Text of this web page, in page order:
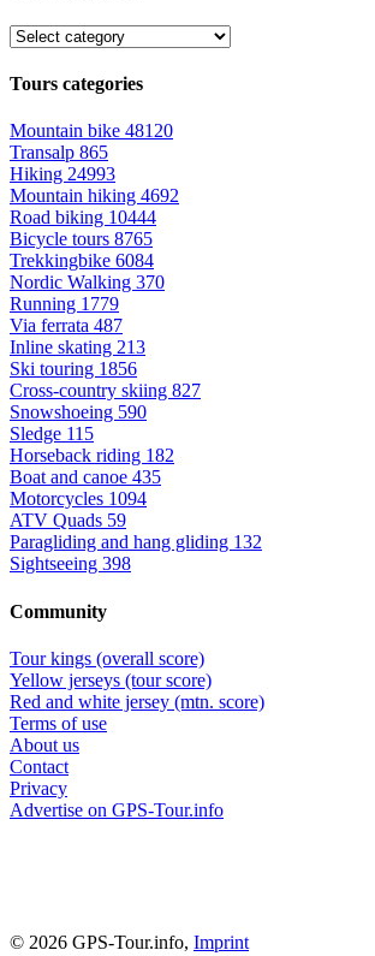
Tours categories
Mountain bike 48120
Transalp 865
Hiking 24993
Mountain hiking 4692
Road biking 10444
Bicycle tours 8765
Trekkingbike 6084
Nordic Walking 370
Running 1779
Via ferrata 487
Inline skating 213
Ski touring 1856
Cross-country skiing 827
Snowshoeing 590
Sledge 115
Horseback riding 182
Boat and canoe 435
Motorcycles 1094
ATV Quads 59
Paragliding and hang gliding 132
Sightseeing 398
Community
Tour kings (overall score)
Yellow jerseys (tour score)
Red and white jersey (mtn. score)
Terms of use
About us
Contact
Privacy
Advertise on GPS-Tour.info
© 2026 GPS-Tour.info, Imprint